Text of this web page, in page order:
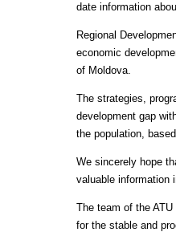
date information
Regional
economic
of Moldova.
The strategies,
development gap
the population,
We sincerely hope
valuable information
The team of the
for the stable and